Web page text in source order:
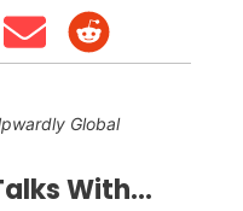
Global
With...